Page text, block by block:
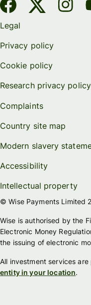
Legal
Privacy policy
Cookie policy
Research privacy policy
Complaints
Country site map
Modern slavery
Accessibility
Intellectual property
© Wise Payments Limited
Wise is authorised by the
Electronic Money
the issuing of electronic
All investment services
entity in your location.